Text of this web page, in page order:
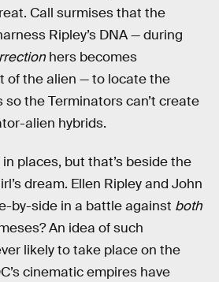
Call surmises that the
Ripley’s DNA — during
hers becomes
of the alien — to locate the
the Terminators can’t create
alien hybrids.
places, but that’s beside the
dream. Ellen Ripley and John
by-side in a battle against both
An idea of such
likely to take place on the
cinematic empires have